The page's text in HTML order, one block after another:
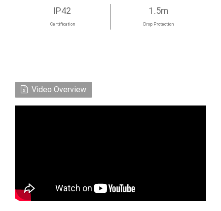
IP42
Certification
1.5m
Drop Protection
Video Overview